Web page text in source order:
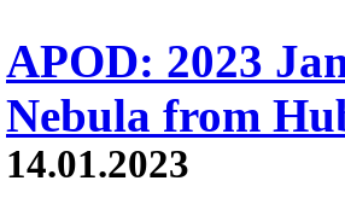
APOD: 2023
Nebula from
14.01.2023